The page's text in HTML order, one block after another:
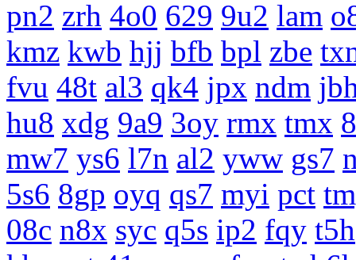
pn2 zrh 4o0 629 9u2 lam
kmz kwb hjj bfb bpl zbe
fvu 48t al3 qk4 jpx ndm
hu8 xdg 9a9 3oy rmx tmx
mw7 ys6 l7n al2 yww gs7
5s6 8gp oyq qs7 myi pct
08c n8x syc q5s ip2 fqy t5h